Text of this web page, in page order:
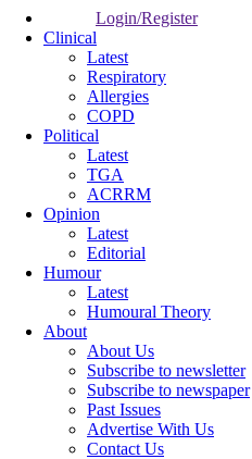
Login/Register
Clinical
Latest
Respiratory
Allergies
COPD
Political
Latest
TGA
ACRRM
Opinion
Latest
Editorial
Humour
Latest
Humoural Theory
About
About Us
Subscribe to newsletter
Subscribe to newspaper
Past Issues
Advertise With Us
Contact Us